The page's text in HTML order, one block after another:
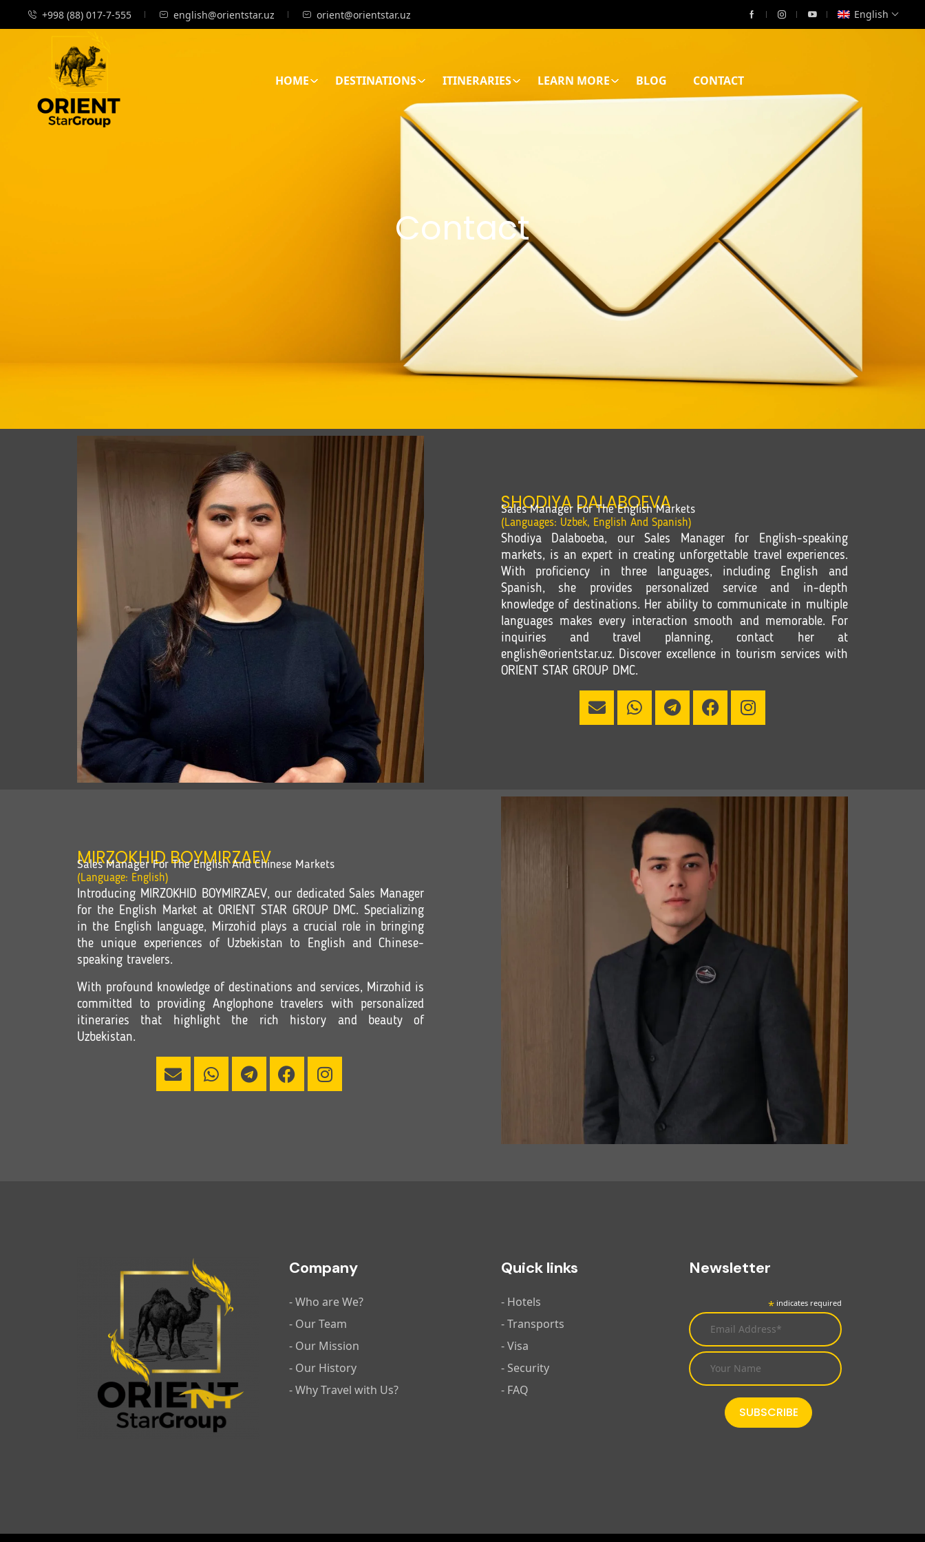
+998 (88) 017-7-555 english@orientstar.uz orient@orientstar.uz English
HOME DESTINATIONS ITINERARIES LEARN MORE BLOG CONTACT
Contact
SHODIYA DALABOEVA
Sales Manager For The English Markets
(Languages: Uzbek, English And Spanish)
Shodiya Dalaboeba, our Sales Manager for English-speaking
markets, is an expert in creating unforgettable travel experiences.
With proficiency in three languages, including English and
Spanish, she provides personalized service and in-depth
knowledge of destinations. Her ability to communicate in multiple
languages makes every interaction smooth and memorable. For
inquiries and travel planning, contact her at
english@orientstar.uz. Discover excellence in tourism services with
ORIENT STAR GROUP DMC.
MIRZOKHID BOYMIRZAEV
Sales Manager For The English And Chinese Markets
(Language: English)
Introducing MIRZOKHID BOYMIRZAEV, our dedicated Sales Manager
for the English Market at ORIENT STAR GROUP DMC. Specializing
in the English language, Mirzohid plays a crucial role in bringing
the unique experiences of Uzbekistan to English and Chinese-
speaking travelers.
With profound knowledge of destinations and services, Mirzohid is
committed to providing Anglophone travelers with personalized
itineraries that highlight the rich history and beauty of
Uzbekistan.
Company
- Who are We?
- Our Team
- Our Mission
- Our History
- Why Travel with Us?
Quick links
- Hotels
- Transports
- Visa
- Security
- FAQ
Newsletter
*indicates required